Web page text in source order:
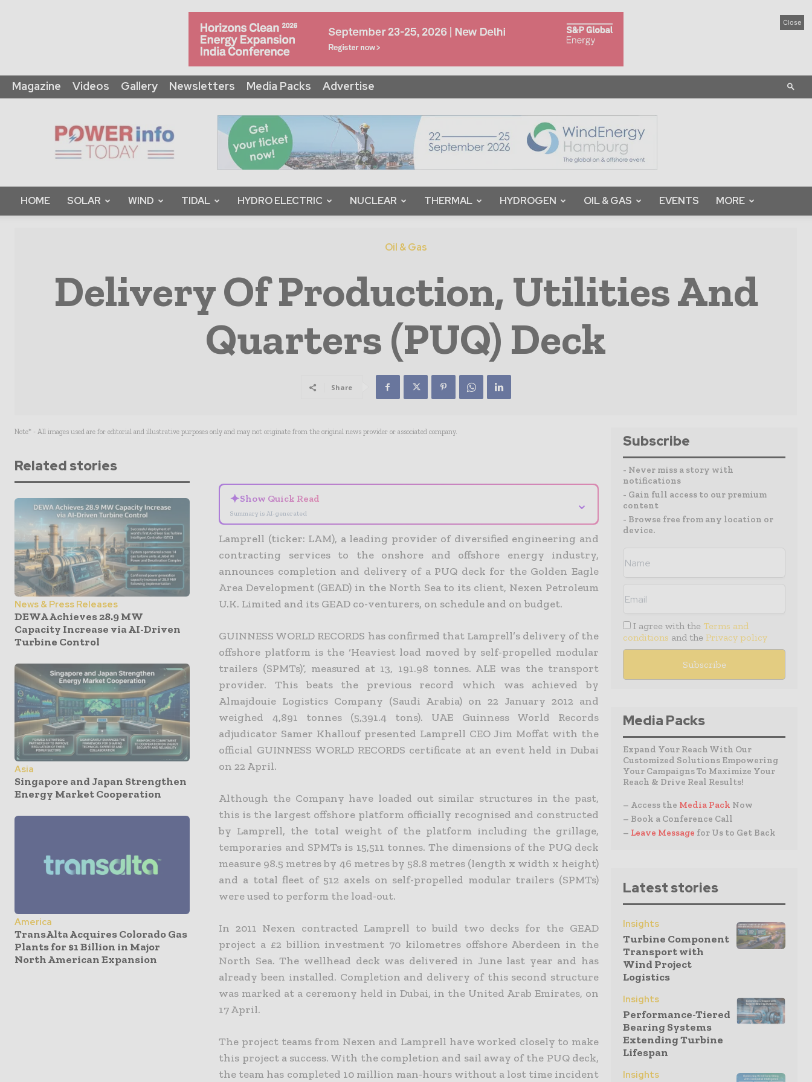
Close
Magazine Videos Gallery Newsletters Media Packs Advertise
Info
Today
HOME SOLAR WIND TIDAL HYDRO ELECTRIC NUCLEAR THERMAL HYDROGEN OIL & GAS EVENTS MORE
Oil & Gas
Delivery Of Production, Utilities And
Quarters (PUQ) Deck
Share
Note* - All images used are for editorial and illustrative purposes only and may not originate from the original news provider or associated company.
Related stories
News & Press Releases
DEWA Achieves 28.9 MW
Capacity Increase via AI-Driven
Turbine Control
Asia
Singapore and Japan Strengthen
Energy Market Cooperation
America
TransAlta Acquires Colorado Gas
Plants for $1 Billion in Major
North American Expansion
✦Show Quick Read
Summary is AI-generated
⌄
Lamprell (ticker: LAM), a leading provider of diversified engineering and
contracting services to the onshore and offshore energy industry,
announces completion and delivery of a PUQ deck for the Golden Eagle
Area Development (GEAD) in the North Sea to its client, Nexen Petroleum
U.K. Limited and its GEAD co-venturers, on schedule and on budget.
GUINNESS WORLD RECORDS has confirmed that Lamprell’s delivery of the
offshore platform is the ‘Heaviest load moved by self-propelled modular
trailers (SPMTs)’, measured at 13, 191.98 tonnes. ALE was the transport
provider. This beats the previous record which was achieved by
Almajdouie Logistics Company (Saudi Arabia) on 22 January 2012 and
weighed 4,891 tonnes (5,391.4 tons). UAE Guinness World Records
adjudicator Samer Khallouf presented Lamprell CEO Jim Moffat with the
official GUINNESS WORLD RECORDS certificate at an event held in Dubai
on 22 April.
Although the Company have loaded out similar structures in the past,
this is the largest offshore platform officially recognised and constructed
by Lamprell, the total weight of the platform including the grillage,
temporaries and SPMTs is 15,511 tonnes. The dimensions of the PUQ deck
measure 98.5 metres by 46 metres by 58.8 metres (length x width x height)
and a total fleet of 512 axels on self-propelled modular trailers (SPMTs)
were used to perform the load-out.
In 2011 Nexen contracted Lamprell to build two decks for the GEAD
project a £2 billion investment 70 kilometres offshore Aberdeen in the
North Sea. The wellhead deck was delivered in June last year and has
already been installed. Completion and delivery of this second structure
was marked at a ceremony held in Dubai, in the United Arab Emirates, on
17 April.
The project teams from Nexen and Lamprell have worked closely to make
this project a success. With the completion and sail away of the PUQ deck,
the team has completed 10 million man-hours without a lost time incident
Subscribe
- Never miss a story with
notifications
- Gain full access to our premium
content
- Browse free from any location or
device.
I agree with the Terms and
conditions and the Privacy policy
Media Packs
Expand Your Reach With Our
Customized Solutions Empowering
Your Campaigns To Maximize Your
Reach & Drive Real Results!
– Access the Media Pack Now
– Book a Conference Call
– Leave Message for Us to Get Back
Latest stories
Insights
Turbine Component
Transport with
Wind Project
Logistics
Insights
Performance-Tiered
Bearing Systems
Extending Turbine
Lifespan
Insights